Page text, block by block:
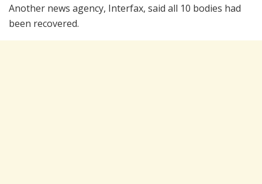
Another news agency, Interfax, said all 10 bodies had
been recovered.